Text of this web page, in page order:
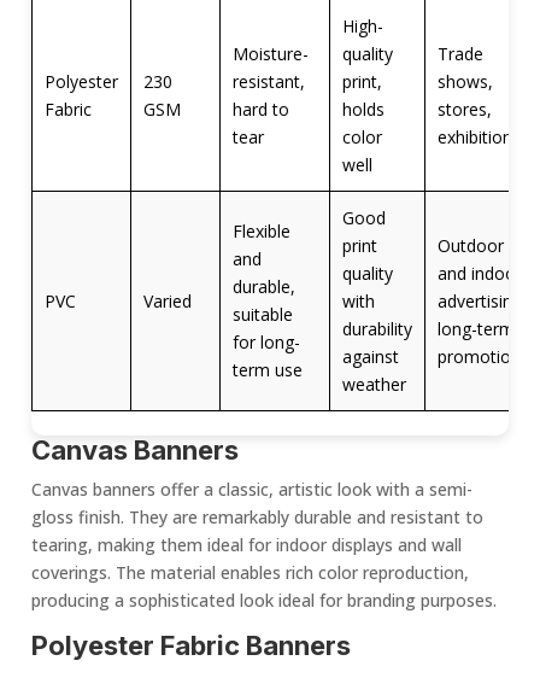
Polyester
Fabric
230
GSM
Moisture-
resistant,
hard to
tear
High-
quality
print,
holds
color
well
Trade
shows,
stores,
exhibitions
PVC Varied
Flexible
and
durable,
suitable
for long-
term use
Good
print
quality
with
durability
against
weather
Outdoor
and indoor
advertising,
long-term
promotions
Canvas Banners
Canvas banners offer a classic, artistic look with a semi-
gloss finish. They are remarkably durable and resistant to
tearing, making them ideal forindoor displays and wall
coverings. The material enables rich color reproduction,
producing a sophisticated look ideal for branding purposes.
Polyester Fabric Banners